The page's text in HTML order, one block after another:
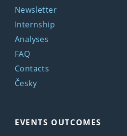
Newsletter
Internship
Analyses
FAQ
Contacts
Česky
EVENTS OUTCOMES